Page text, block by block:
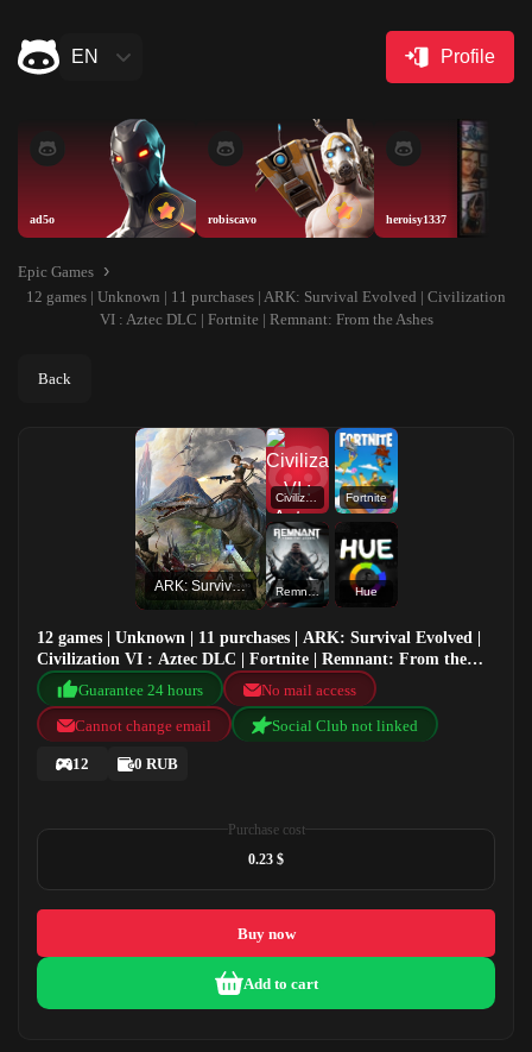
EN Profile
ad5o robiscavo heroisy1337
Epic Games
12 games | Unknown | 11 purchases | ARK: Survival Evolved | Civilization
VI : Aztec DLC | Fortnite | Remnant: From the Ashes
Back
ARK: Survival Evolved
Civilization VI : Aztec DLC Fortnite
Remnant: From the Ashes Hue
12 games | Unknown | 11 purchases | ARK: Survival Evolved |
Civilization VI : Aztec DLC | Fortnite | Remnant: From the
Ashes Guarantee 24 hours
No mail access
Cannot change email
Social Club not linked
12 0 RUB
Purchase cost
0.23 $
Buy now
Add to cart